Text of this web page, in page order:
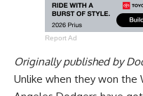
Report Ad
Originally published by
Unlike when they won the